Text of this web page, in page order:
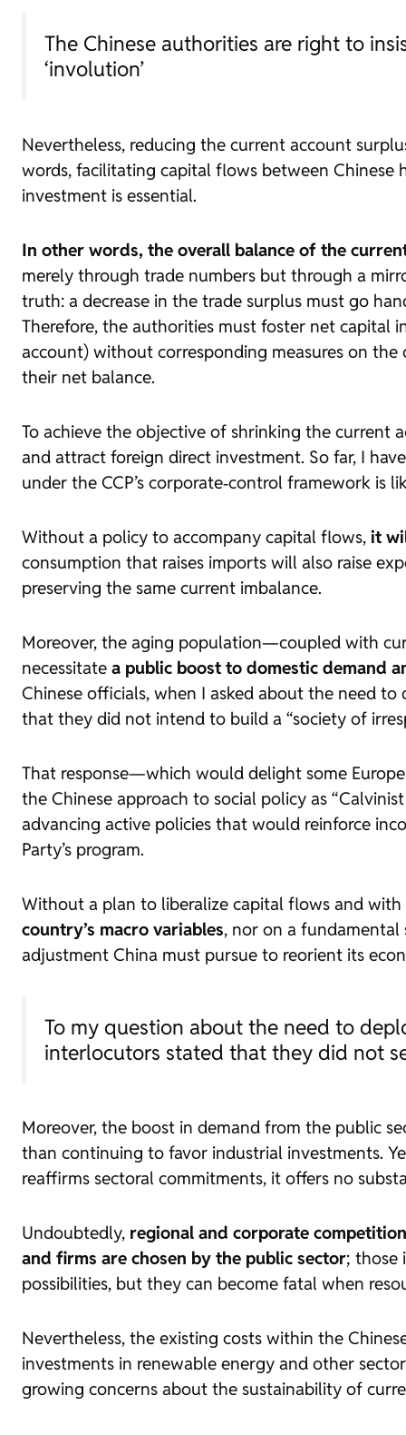
The Chinese authorities are right to
‘involution’
Nevertheless, reducing the current account
words, facilitating capital flows between
investment is essential.
In other words, the overall balance of the
merely through trade numbers but through a
truth: a decrease in the trade surplus must go
Therefore, the authorities must foster net
account) without corresponding measures on
their net balance.
To achieve the objective of shrinking the current
and attract foreign direct investment. So far, I
under the CCP’s corporate‑control framework is
Without a policy to accompany capital flows, it
consumption that raises imports will also raise
preserving the same current imbalance.
Moreover, the aging population—coupled with
necessitate a public boost to domestic demand
Chinese officials, when I asked about the need
that they did not intend to build a “society of
That response—which would delight some
the Chinese approach to social policy as
advancing active policies that would reinforce
Party’s program.
Without a plan to liberalize capital flows and
country’s macro variables, nor on a
adjustment China must pursue to reorient its
To my question about the need to
interlocutors stated that they did not
Moreover, the boost in demand from the public
than continuing to favor industrial investments.
reaffirms sectoral commitments, it offers no
Undoubtedly, regional and corporate
and firms are chosen by the public sector; those
possibilities, but they can become fatal when
Nevertheless, the existing costs within the
investments in renewable energy and other
growing concerns about the sustainability of